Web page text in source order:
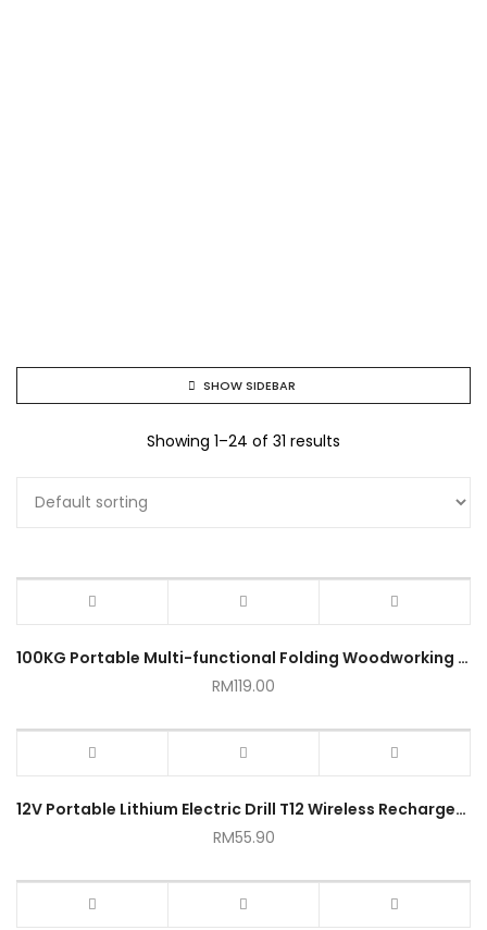
SHOW SIDEBAR
Showing 1–24 of 31 results
100KG Portable Multi-functional Folding Woodworking Workbench
RM119.00
12V Portable Lithium Electric Drill T12 Wireless Rechargeable Hand Drills
RM55.90